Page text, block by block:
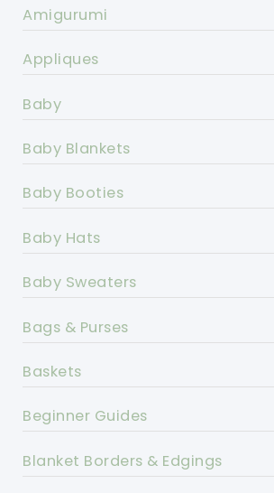
Amigurumi
Appliques
Baby
Baby Blankets
Baby Booties
Baby Hats
Baby Sweaters
Bags & Purses
Baskets
Beginner Guides
Blanket Borders & Edgings